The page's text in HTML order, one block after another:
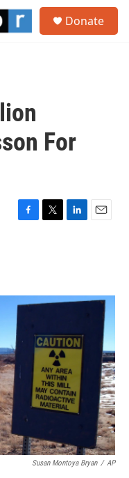
Donate
For
F
o
T
r
L
I
E
Susan Montoya Bryan / AP